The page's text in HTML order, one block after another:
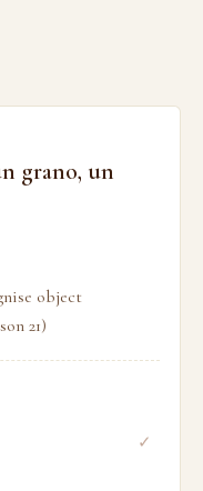
grano, un
object
21)
✓